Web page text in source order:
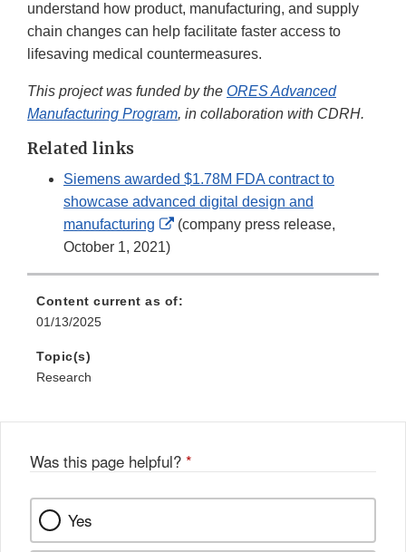
understand how product, manufacturing, and supply
chain changes can help facilitate faster access to
lifesaving medical countermeasures.
This project was funded by the ORES Advanced
Manufacturing Program, in collaboration with CDRH.
Related links
Siemens awarded $1.78M FDA contract to
showcase advanced digital design and
manufacturing
External
(company press release,
October 1, 2021)
Content current as of:
01/13/2025
Topic(s)
Research
Was this page helpful? *
Yes